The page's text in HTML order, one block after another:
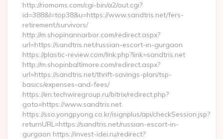
http://riomoms.com/cgi-bin/a2/out.cgi?
id=388&l=top38&u=https://www.sandtris.net/fers-
retirement/survivors/
http://m.shopinannarbor.com/redirect.aspx?
url=https://sandtris.net/russian-escort-in-gurgaon
https://plastic-review.com/link.php?link=sandtris.net
http://m.shopinbaltimore.com/redirect.aspx?
url=https://sandtris.net/thrift-savings-plan/tsp-
basics/expenses-and-fees/
https://en.techwiregroup.ru/bitrix/redirect.php?
goto=https://www.sandtris.net
https://sso.yongpyong.co.kr/isignplus/api/checkSession.jsp?
returnURL=https://sandtris.net/russian-escort-in-
gurgaon https://invest-idei.ru/redirect?